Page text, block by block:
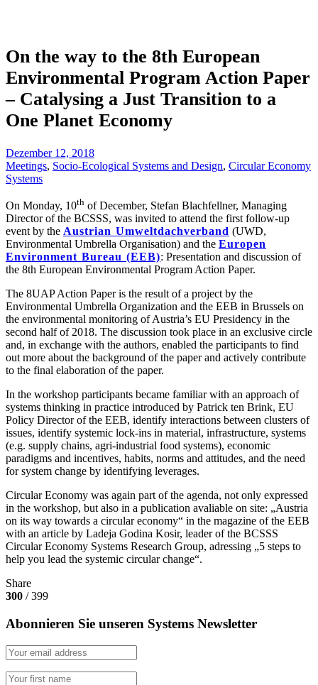
On the way to the 8th European
Environmental Program Action Paper
– Catalysing a Just Transition to a
One Planet Economy
Dezember 12, 2018
Meetings, Socio-Ecological Systems and Design, Circular Economy
Systems
On Monday, 10th of December, Stefan Blachfellner, Managing
Director of the BCSSS, was invited to attend the first follow-up
event by the Austrian Umweltdachverband (UWD,
Environmental Umbrella Organisation) and the Europen
Environment Bureau (EEB): Presentation and discussion of
the 8th European Environmental Program Action Paper.
The 8UAP Action Paper is the result of a project by the
Environmental Umbrella Organization and the EEB in Brussels on
the environmental monitoring of Austria’s EU Presidency in the
second half of 2018. The discussion took place in an exclusive circle
and, in exchange with the authors, enabled the participants to find
out more about the background of the paper and actively contribute
to the final elaboration of the paper.
In the workshop participants became familiar with an approach of
systems thinking in practice introduced by Patrick ten Brink, EU
Policy Director of the EEB, identify interactions between clusters of
issues, identify systemic lock-ins in material, infrastructure, systems
(e.g. supply chains, agri-industrial food systems), economic
paradigms and incentives, habits, norms and attitudes, and the need
for system change by identifying leverages.
Circular Economy was again part of the agenda, not only expressed
in the workshop, but also in a publication avaliable on site: „Austria
on its way towards a circular economy“ in the magazine of the EEB
with an article by Ladeja Godina Kosir, leader of the BCSSS
Circular Economy Systems Research Group, adressing „5 steps to
help you lead the systemic circular change“.
Share
300 / 399
Abonnieren Sie unseren Systems Newsletter